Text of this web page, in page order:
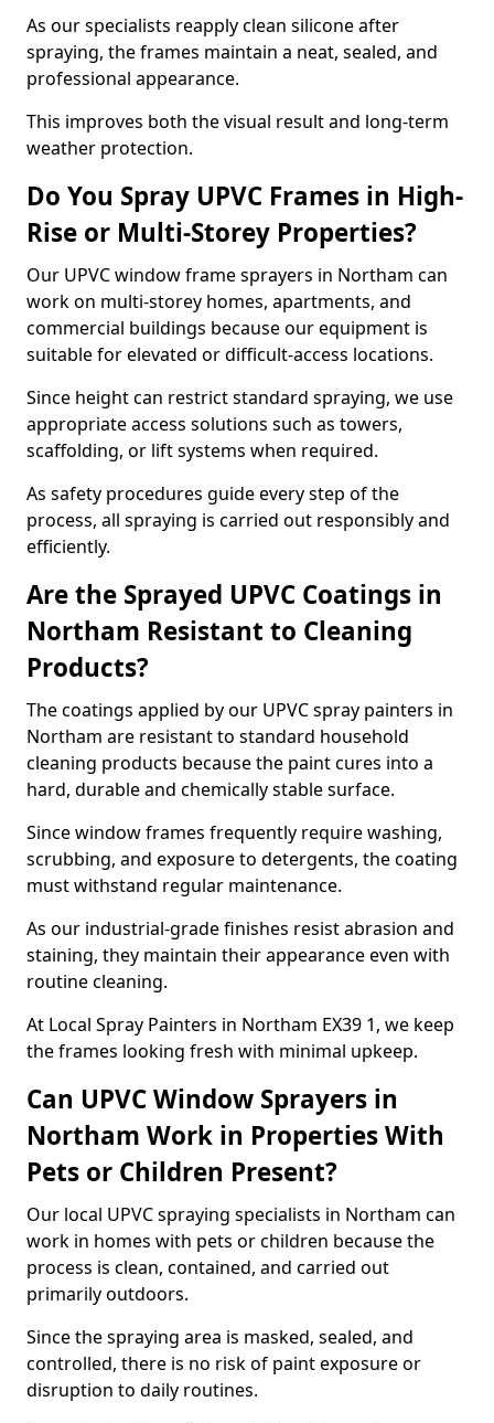
As our specialists reapply clean silicone after
spraying, the frames maintain a neat, sealed, and
professional appearance.
This improves both the visual result and long-term
weather protection.
Do You Spray UPVC Frames in High-
Rise or Multi-Storey Properties?
Our UPVC window frame sprayers in Northam can
work on multi-storey homes, apartments, and
commercial buildings because our equipment is
suitable for elevated or difficult-access locations.
Since height can restrict standard spraying, we use
appropriate access solutions such as towers,
scaffolding, or lift systems when required.
As safety procedures guide every step of the
process, all spraying is carried out responsibly and
efficiently.
Are the Sprayed UPVC Coatings in
Northam Resistant to Cleaning
Products?
The coatings applied by our UPVC spray painters in
Northam are resistant to standard household
cleaning products because the paint cures into a
hard, durable and chemically stable surface.
Since window frames frequently require washing,
scrubbing, and exposure to detergents, the coating
must withstand regular maintenance.
As our industrial-grade finishes resist abrasion and
staining, they maintain their appearance even with
routine cleaning.
At Local Spray Painters in Northam EX39 1, we keep
the frames looking fresh with minimal upkeep.
Can UPVC Window Sprayers in
Northam Work in Properties With
Pets or Children Present?
Our local UPVC spraying specialists in Northam can
work in homes with pets or children because the
process is clean, contained, and carried out
primarily outdoors.
Since the spraying area is masked, sealed, and
controlled, there is no risk of paint exposure or
disruption to daily routines.